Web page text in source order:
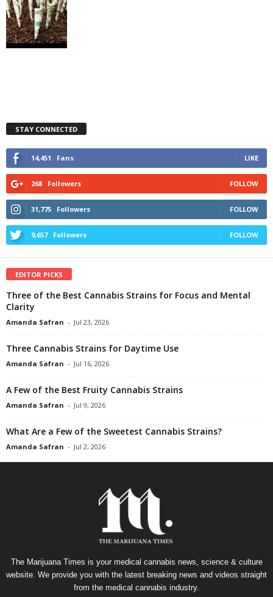
STAY CONNECTED
14,451 Fans LIKE
268 Followers FOLLOW
31,775 Followers FOLLOW
9,657 Followers FOLLOW
EDITOR PICKS
Three of the Best Cannabis Strains for Focus and Mental
Clarity
Amanda Safran - Jul 23, 2026
Three Cannabis Strains for Daytime Use
Amanda Safran - Jul 16, 2026
A Few of the Best Fruity Cannabis Strains
Amanda Safran - Jul 9, 2026
What Are a Few of the Sweetest Cannabis Strains?
Amanda Safran - Jul 2, 2026
The Marijuana Times is your medical cannabis news, science & culture
website. We provide you with the latest breaking news and videos straight
from the medical cannabis industry.